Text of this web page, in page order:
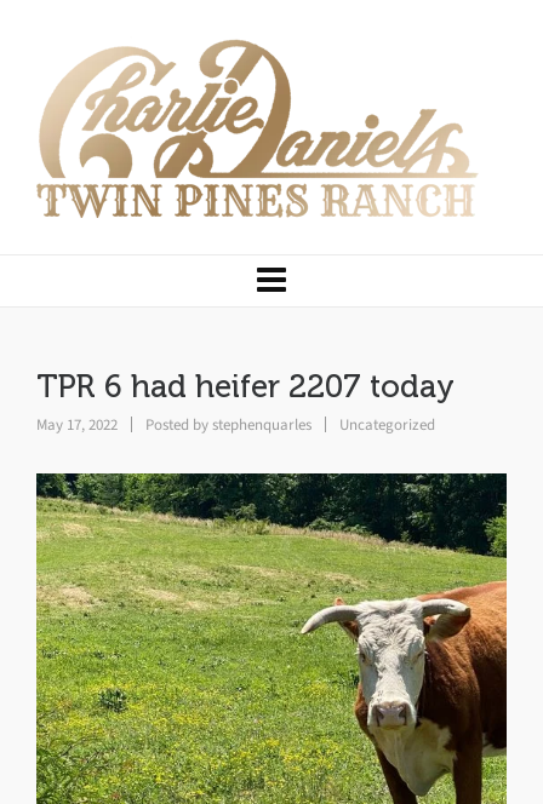
TPR 6 had heifer 2207 today
May 17, 2022 Posted bystephenquarles Uncategorized